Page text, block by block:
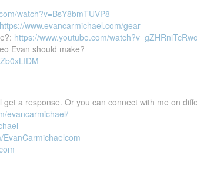
watch?v=BsY8bmTUVP8
https://www.evancarmichael.com/gear
https://www.youtube.com/watch?v=gZHRniTcRwo
Evan should make?
get a response. Or you can connect with me on
evancarmichael/